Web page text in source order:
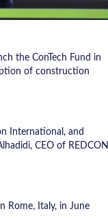
the ConTech Fund in
of construction
International, and
CEO of REDCON
Rome, Italy, in June